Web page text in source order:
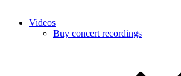
Videos
Buy concert recordings